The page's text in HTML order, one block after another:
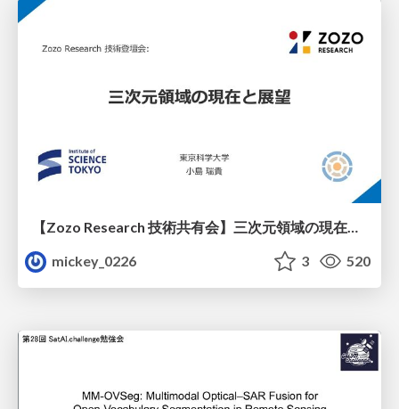
【Zozo Research 技術共有会】三次元領域の現在と展望
mickey_0226
3 520